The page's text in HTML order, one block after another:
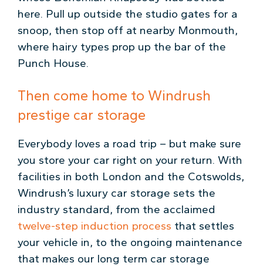
here. Pull up outside the studio gates for a
snoop, then stop off at nearby Monmouth,
where hairy types prop up the bar of the
Punch House.
Then come home to Windrush
prestige car storage
Everybody loves a road trip – but make sure
you store your car right on your return. With
facilities in both London and the Cotswolds,
Windrush’s luxury car storage sets the
industry standard, from the acclaimed
twelve-step induction process that settles
your vehicle in, to the ongoing maintenance
that makes our long term car storage